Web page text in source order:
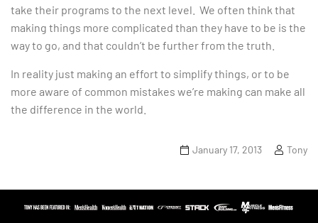
take their programs to the next level. We often think that
making things more complicated than they have to be is the
way to go, and that couldn’t be further from the truth.
In reality just making an effort to simplify things, or to be
more aware of common mistakes we’re making can make all
the difference in the world.
January 17, 2013 Tony